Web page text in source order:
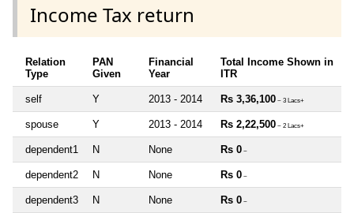
Income Tax return
Relation
Type
PAN
Given
Financial
Year
Total Income Shown in
ITR
self Y 2013 - 2014 Rs 3,36,100 ~ 3 Lacs+
spouse Y 2013 - 2014 Rs 2,22,500 ~ 2 Lacs+
dependent1 N None Rs 0 ~
dependent2 N None Rs 0 ~
dependent3 N None Rs 0 ~